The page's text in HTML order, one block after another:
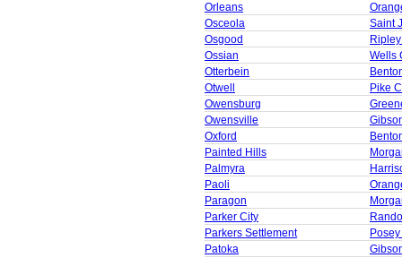
Orleans
Osceola
Saint
Osgood
Ossian
Wells
Otterbein
Otwell
Pike
Owensburg
Owensville
Oxford
Painted Hills
Palmyra
Paoli
Paragon
Parker City
Parkers Settlement
Patoka